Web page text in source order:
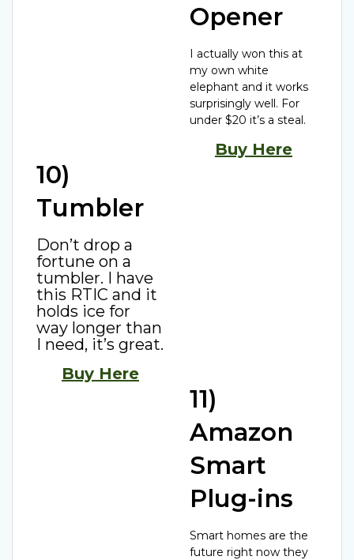
Opener
I actually won this at
my own white
elephant and it works
surprisingly well. For
under $20 it’s a steal.
Buy Here
10)
Tumbler
Don’t drop a
fortune on a
tumbler. I have
this RTIC and it
holds ice for
way longer than
I need, it’s great.
Buy Here
11)
Amazon
Smart
Plug-ins
Smart homes are the
future right now they